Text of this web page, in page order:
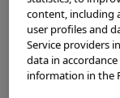
content, including
user profiles and
Service providers
data in
information in the